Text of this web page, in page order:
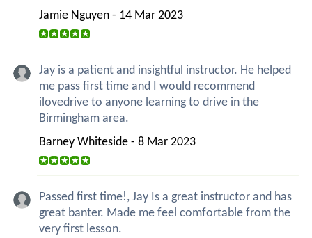
Jamie Nguyen - 14 Mar 2023
Jay is a patient and insightful instructor. He helped
me pass first time and I would recommend
ilovedrive to anyone learning to drive in the
Birmingham area.
Barney Whiteside - 8 Mar 2023
Passed first time!, Jay Is a great instructor and has
great banter. Made me feel comfortable from the
very first lesson.